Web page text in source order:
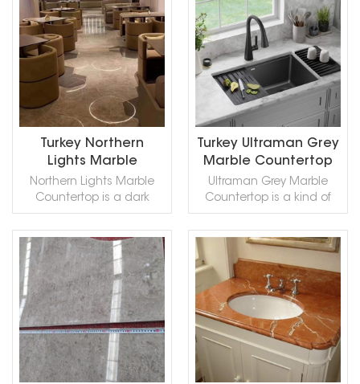
Marble,in China stone
market:黑金花(Hēijīn huā) .
Black Gold Marble can be
processed into Polished,
Sawn Cut, Sanded,
Rockfaced, Sandblasted,
Tumbled and so on.
for Building
stone,countertops, sinks,
monuments, pool coping,
sills, ornamental stone,
interior, exterior, wall, floor ,
paving and other design
projects. It also called
Black-Gold Marble,Black n
Gold Marble,Black and
Gold Marble,Black & Gold
Marble,Ouro Negro
TP,Micheal Angelo
Marble,Michael Angelo
Marble,Michelangelo
Marble,Leopardo
Marble,Black Gold Flower
Marble,in China stone
market:黑金花(Hēijīn huā) .
Black Gold Marble can be
processed into Polished,
Sawn Cut, Sanded,
Rockfaced, Sandblasted,
Tumbled and so on.
READ MORE
for Building
stone,countertops, sinks,
monuments, pool coping,
sills, ornamental stone,
interior, exterior, wall, floor ,
paving and other design
projects. It also called
Black-Gold Marble,Black n
Gold Marble,Black and
Gold Marble,Black & Gold
Marble,Ouro Negro
TP,Micheal Angelo
Marble,Michael Angelo
Marble,Michelangelo
Marble,Leopardo
Marble,Black Gold Flower
Marble,in China stone
market:黑金花(Hēijīn huā) .
Black Gold Marble can be
processed into Polished,
Sawn Cut, Sanded,
Rockfaced, Sandblasted,
Tumbled and so on.
READ MORE
Turkey Northern
Lights Marble
Countertop
Northern Lights Marble
Countertop is a dark
beige to smoked grey
marble quarried in Turkey.
This stone is especially
good for Exterior - Interior
wall and floor
applications, monuments,
countertops, mosaic,
fountains, pool and and
other design
projects. Northern Lights
Marble can be processed
READ MORE
Turkey Ultraman Grey
Marble Countertop
Ultraman Grey Marble
Countertop is a kind of
grey marble quarried in
Turkey. This stone is
especially good for Wall
and floor applications,
countertops, mosaic,
fountains, pool and wall
capping, stairs, window
sills and other design
projects. It also called
Ottoman Hui Marble,
Ultraman Grey Marble,in
READ MORE